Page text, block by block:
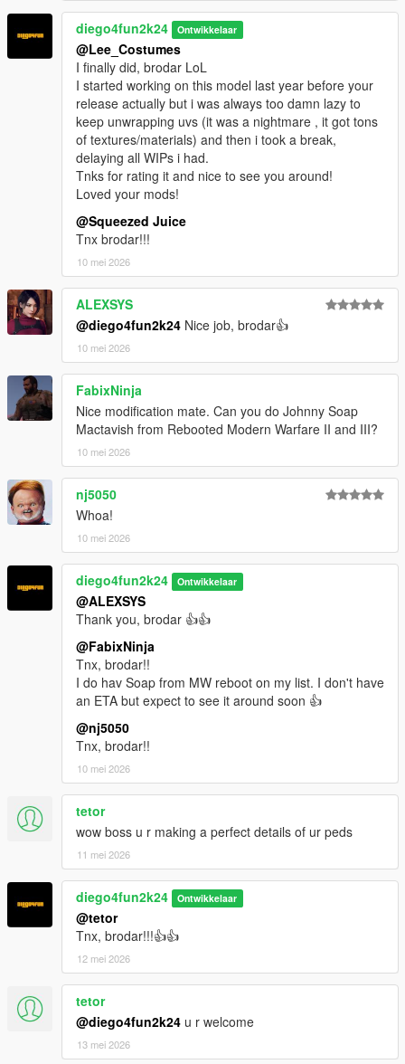
diego4fun2k24 Ontwikkelaar
@Lee_Costumes
I finally did, brodar LoL
I started working on this model last year before your
release actually but i was always too damn lazy to
keep unwrapping uvs (it was a nightmare , it got tons
of textures/materials) and then i took a break,
delaying all WIPs i had.
Tnks for rating it and nice to see you around!
Loved your mods!
@Squeezed Juice
Tnx brodar!!!
10 mei 2026
ALEXSYS
@diego4fun2k24 Nice job, brodar👍
10 mei 2026
FabixNinja
Nice modification mate. Can you do Johnny Soap
Mactavish from Rebooted Modern Warfare II and III?
10 mei 2026
nj5050
Whoa!
10 mei 2026
diego4fun2k24 Ontwikkelaar
@ALEXSYS
Thank you, brodar 👍👍
@FabixNinja
Tnx, brodar!!
I do hav Soap from MW reboot on my list. I don't have
an ETA but expect to see it around soon 👍
@nj5050
Tnx, brodar!!
10 mei 2026
tetor
wow boss u r making a perfect details of ur peds
11 mei 2026
diego4fun2k24 Ontwikkelaar
@tetor
Tnx, brodar!!!👍👍
12 mei 2026
tetor
@diego4fun2k24 u r welcome
13 mei 2026